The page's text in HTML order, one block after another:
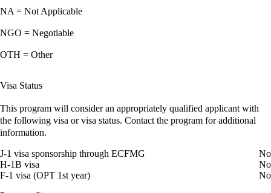
NA = Not Applicable
NGO = Negotiable
OTH = Other
Visa Status
This program will consider an appropriately qualified applicant with
the following visa or visa status. Contact the program for additional
information.
J-1 visa sponsorship through ECFMG
No
H-1B visa
No
F-1 visa (OPT 1st year)
No